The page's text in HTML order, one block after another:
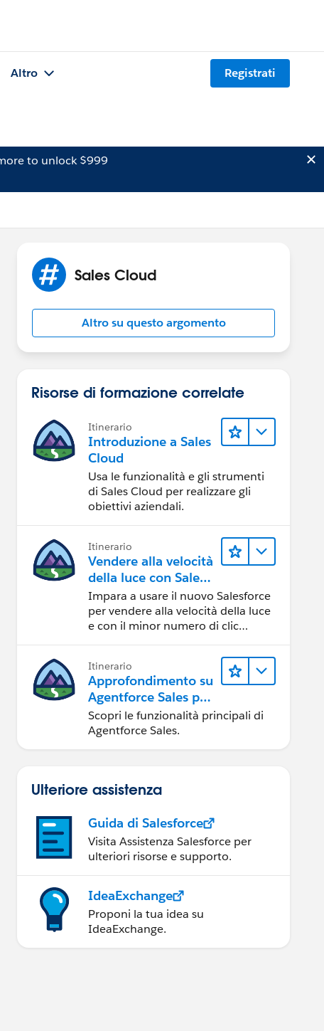
Altro Registrati
to unlock $999
Sales Cloud
Altro su questo argomento
Risorse di formazione correlate
Itinerario
Introduzione a Sales
Cloud
Usa le funzionalità e gli strumenti
di Sales Cloud per realizzare gli
obiettivi aziendali.
Itinerario
Vendere alla velocità
della luce con Sales
Cloud
Impara a usare il nuovo Salesforce
per vendere alla velocità della luce
e con il minor numero di clic
Itinerario
Approfondimento su
Agentforce Sales per
gli amministratori
Scopri le funzionalità principali di
Agentforce Sales.
Ulteriore assistenza
Guida di Salesforce
Visita Assistenza Salesforce per
ulteriori risorse e supporto.
IdeaExchange
Proponi la tua idea su
IdeaExchange.